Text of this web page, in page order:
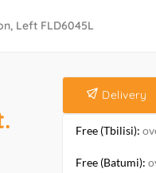
Left FLD6045L
Delivery
Free (Tbilisi):
Free (Batumi):